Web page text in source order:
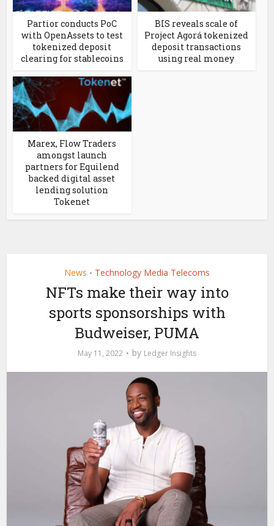
Partior conducts PoC
with OpenAssets to test
tokenized deposit
clearing for stablecoins
BIS reveals scale of
Project Agorá tokenized
deposit transactions
using real money
Marex, Flow Traders
amongst launch
partners for Equilend
backed digital asset
lending solution
Tokenet
News • Technology Media Telecoms
NFTs make their way into
sports sponsorships with
Budweiser, PUMA
May 11, 2022 by Ledger Insights